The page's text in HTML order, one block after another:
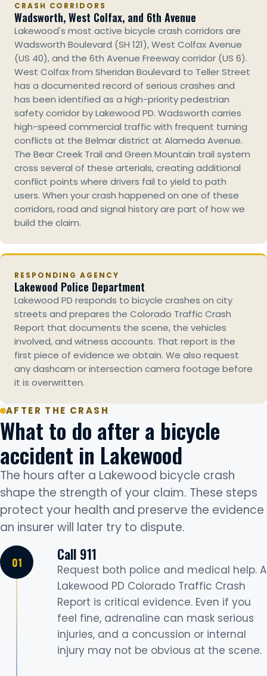
CRASH CORRIDORS
Wadsworth, West Colfax, and 6th Avenue
Lakewood's most active bicycle crash corridors are
Wadsworth Boulevard (SH 121), West Colfax Avenue
(US 40), and the 6th Avenue Freeway corridor (US 6).
West Colfax from Sheridan Boulevard to Teller Street
has a documented record of serious crashes and
has been identified as a high-priority pedestrian
safety corridor by Lakewood PD. Wadsworth carries
high-speed commercial traffic with frequent turning
conflicts at the Belmar district at Alameda Avenue.
The Bear Creek Trail and Green Mountain trail system
cross several of these arterials, creating additional
conflict points where drivers fail to yield to path
users. When your crash happened on one of these
corridors, road and signal history are part of how we
build the claim.
RESPONDING AGENCY
Lakewood Police Department
Lakewood PD responds to bicycle crashes on city
streets and prepares the Colorado Traffic Crash
Report that documents the scene, the vehicles
involved, and witness accounts. That report is the
first piece of evidence we obtain. We also request
any dashcam or intersection camera footage before
it is overwritten.
AFTER THE CRASH
What to do after a bicycle
accident in Lakewood
The hours after a Lakewood bicycle crash
shape the strength of your claim. These steps
protect your health and preserve the evidence
an insurer will later try to dispute.
Call 911
Request both police and medical help. A
Lakewood PD Colorado Traffic Crash
Report is critical evidence. Even if you
feel fine, adrenaline can mask serious
injuries, and a concussion or internal
injury may not be obvious at the scene.